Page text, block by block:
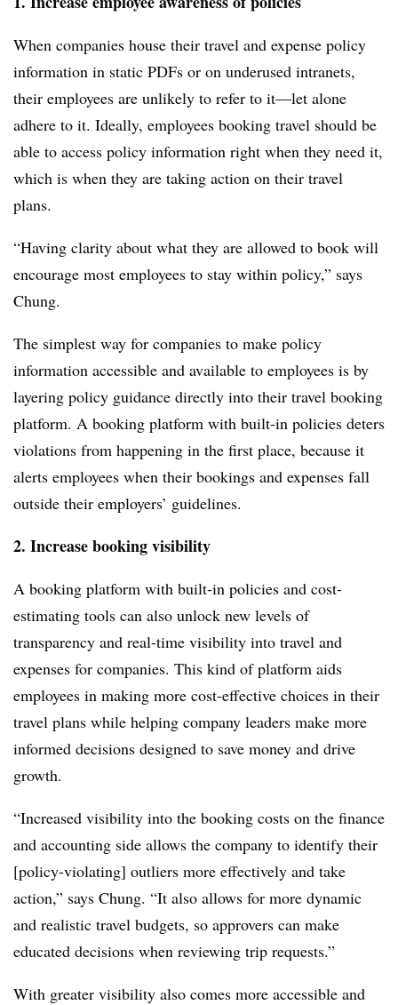
When companies house their travel and expense policy
information in static PDFs or on underused intranets,
their employees are unlikely to refer to it—let alone
adhere to it. Ideally, employees booking travel should be
able to access policy information right when they need it,
which is when they are taking action on their travel
plans.
“Having clarity about what they are allowed to book will
encourage most employees to stay within policy,” says
Chung.
The simplest way for companies to make policy
information accessible and available to employees is by
layering policy guidance directly into their travel booking
platform. A booking platform with built-in policies deters
violations from happening in the first place, because it
alerts employees when their bookings and expenses fall
outside their employers’ guidelines.
2. Increase booking visibility
A booking platform with built-in policies and cost-
estimating tools can also unlock new levels of
transparency and real-time visibility into travel and
expenses for companies. This kind of platform aids
employees in making more cost-effective choices in their
travel plans while helping company leaders make more
informed decisions designed to save money and drive
growth.
“Increased visibility into the booking costs on the finance
and accounting side allows the company to identify their
[policy-violating] outliers more effectively and take
action,” says Chung. “It also allows for more dynamic
and realistic travel budgets, so approvers can make
educated decisions when reviewing trip requests.”
With greater visibility also comes more accessible and